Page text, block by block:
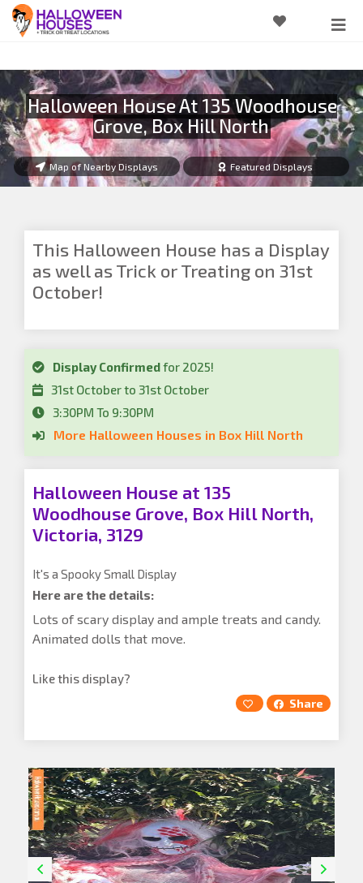
Halloween House At 135 Woodhouse
Grove, Box Hill North
Map of Nearby Displays Featured Displays
This Halloween House has a Display
as well as Trick or Treating on 31st
October!
Display Confirmedfor 2025!
31st October to 31st October
3:30PM To 9:30PM
More Halloween Houses in Box Hill North
Halloween House at 135
Woodhouse Grove, Box Hill North,
Victoria, 3129
It's a Spooky Small Display
Here are the details:
Lots of scary display and ample treats and candy.
Animated dolls that move.
Like this display?
Share